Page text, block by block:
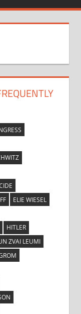
ELIE WIESEL
HITLER
ZVAI LEUMI